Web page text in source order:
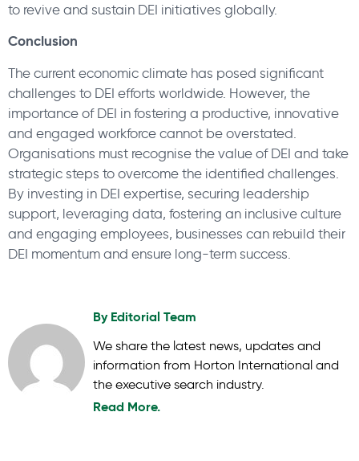
to revive and sustain DEI initiatives globally.
Conclusion
The current economic climate has posed significant
challenges to DEI efforts worldwide. However, the
importance of DEI in fostering a productive, innovative
and engaged workforce cannot be overstated.
Organisations must recognise the value of DEI and take
strategic steps to overcome the identified challenges.
By investing in DEI expertise, securing leadership
support, leveraging data, fostering an inclusive culture
and engaging employees, businesses can rebuild their
DEI momentum and ensure long-term success.
By Editorial Team
We share the latest news, updates and
information from Horton International and
the executive search industry.
Read More.